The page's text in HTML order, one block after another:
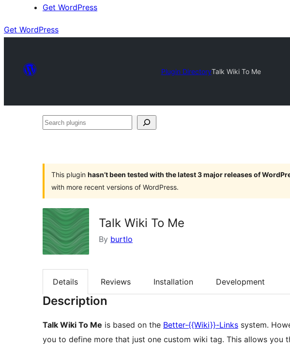
Get WordPress
Get WordPress
Plugin DirectoryTalk Wiki To Me
Search
This plugin hasn’t been tested with the latest 3 major releases of
with more recent versions of WordPress.
Talk Wiki To Me
By burtlo
Details Reviews Installation Development
Description
Talk Wiki To Me is based on the Better-{{Wiki}}-Links system.
you to define more that just one custom wiki tag. This allows you